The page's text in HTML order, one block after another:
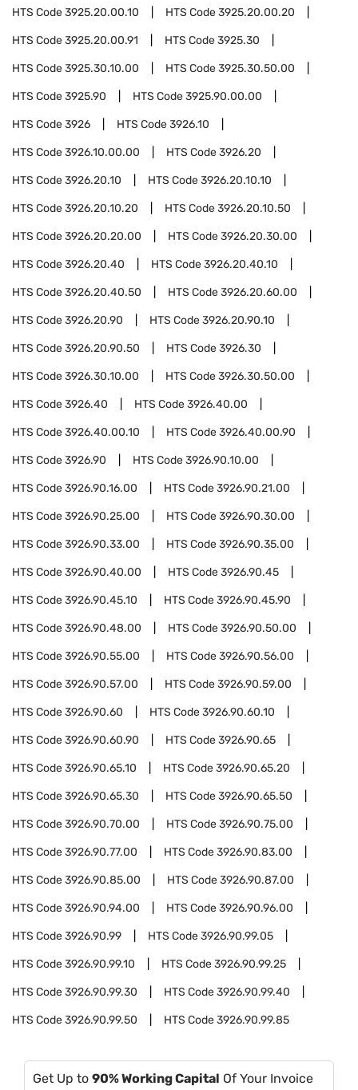
HTS Code3925.20.00.10 HTS Code3925.20.00.20
HTS Code3925.20.00.91 HTS Code3925.30
HTS Code3925.30.10.00 HTS Code3925.30.50.00
HTS Code3925.90 HTS Code3925.90.00.00
HTS Code3926 HTS Code3926.10
HTS Code3926.10.00.00 HTS Code3926.20
HTS Code3926.20.10 HTS Code3926.20.10.10
HTS Code3926.20.10.20 HTS Code3926.20.10.50
HTS Code3926.20.20.00 HTS Code3926.20.30.00
HTS Code3926.20.40 HTS Code3926.20.40.10
HTS Code3926.20.40.50 HTS Code3926.20.60.00
HTS Code3926.20.90 HTS Code3926.20.90.10
HTS Code3926.20.90.50 HTS Code3926.30
HTS Code3926.30.10.00 HTS Code3926.30.50.00
HTS Code3926.40 HTS Code3926.40.00
HTS Code3926.40.00.10 HTS Code3926.40.00.90
HTS Code3926.90 HTS Code3926.90.10.00
HTS Code3926.90.16.00 HTS Code3926.90.21.00
HTS Code3926.90.25.00 HTS Code3926.90.30.00
HTS Code3926.90.33.00 HTS Code3926.90.35.00
HTS Code3926.90.40.00 HTS Code3926.90.45
HTS Code3926.90.45.10 HTS Code3926.90.45.90
HTS Code3926.90.48.00 HTS Code3926.90.50.00
HTS Code3926.90.55.00 HTS Code3926.90.56.00
HTS Code3926.90.57.00 HTS Code3926.90.59.00
HTS Code3926.90.60 HTS Code3926.90.60.10
HTS Code3926.90.60.90 HTS Code3926.90.65
HTS Code3926.90.65.10 HTS Code3926.90.65.20
HTS Code3926.90.65.30 HTS Code3926.90.65.50
HTS Code3926.90.70.00 HTS Code3926.90.75.00
HTS Code3926.90.77.00 HTS Code3926.90.83.00
HTS Code3926.90.85.00 HTS Code3926.90.87.00
HTS Code3926.90.94.00 HTS Code3926.90.96.00
HTS Code3926.90.99 HTS Code3926.90.99.05
HTS Code3926.90.99.10 HTS Code3926.90.99.25
HTS Code3926.90.99.30 HTS Code3926.90.99.40
HTS Code3926.90.99.50 HTS Code3926.90.99.85
Get Up to 90% Working Capital Of Your Invoice